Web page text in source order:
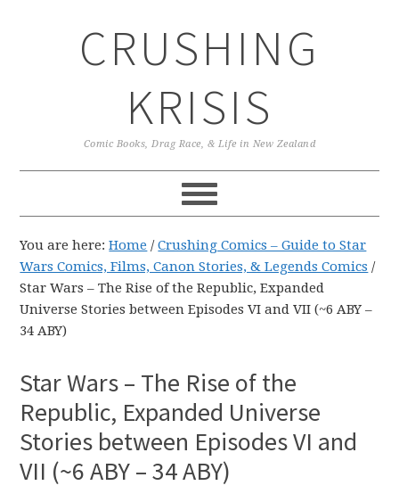
CRUSHING
KRISIS
Comic Books, Drag Race, & Life in New Zealand
You are here:Home / Crushing Comics – Guide to Star
Wars Comics, Films, Canon Stories, & Legends Comics /
Star Wars – The Rise of the Republic, Expanded
Universe Stories between Episodes VI and VII (~6 ABY –
34 ABY)
Star Wars – The Rise of the
Republic, Expanded Universe
Stories between Episodes VI and
VII (~6 ABY – 34 ABY)